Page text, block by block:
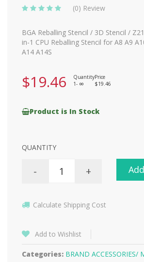
(0) Review
BGA Reballing Stencil / 3D Stencil /
in-1 CPU Reballing Stencil for A8 A9
A14 A14S
$19.46 QuantityPrice
1-
8 $19.46
Product is In Stock
QUANTITY
- +
Calculate Shipping Cost
Add to Wishlist
Categories: BRAND ACCESSORIES/